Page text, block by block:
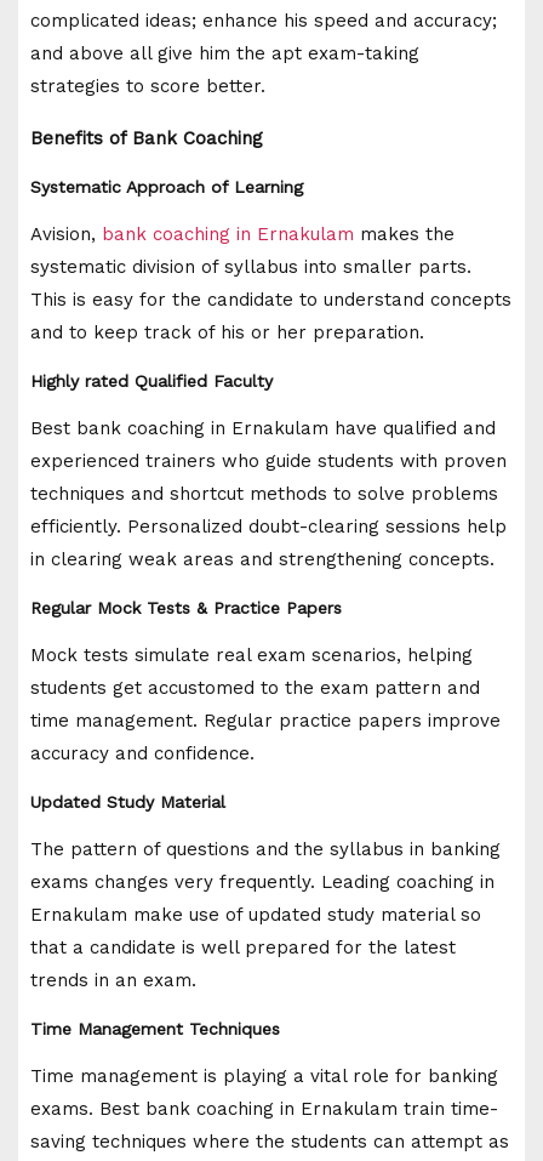
complicated ideas; enhance his speed and accuracy;
and above all give him the apt exam-taking
strategies to score better.
Benefits of Bank Coaching
Systematic Approach of Learning
Avision, bank coaching in Ernakulam makes the
systematic division of syllabus into smaller parts.
This is easy for the candidate to understand concepts
and to keep track of his or her preparation.
Highly rated Qualified Faculty
Best bank coaching in Ernakulam have qualified and
experienced trainers who guide students with proven
techniques and shortcut methods to solve problems
efficiently. Personalized doubt-clearing sessions help
in clearing weak areas and strengthening concepts.
Regular Mock Tests & Practice Papers
Mock tests simulate real exam scenarios, helping
students get accustomed to the exam pattern and
time management. Regular practice papers improve
accuracy and confidence.
Updated Study Material
The pattern of questions and the syllabus in banking
exams changes very frequently. Leading coaching in
Ernakulam make use of updated study material so
that a candidate is well prepared for the latest
trends in an exam.
Time Management Techniques
Time management is playing a vital role for banking
exams. Best bank coaching in Ernakulam train time-
saving techniques where the students can attempt as